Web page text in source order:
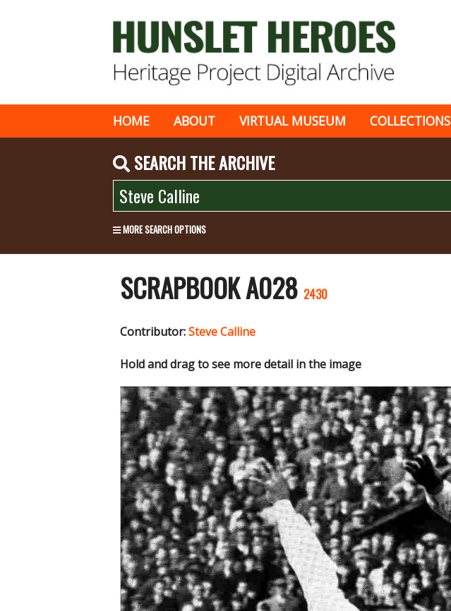
HOME ABOUT VIRTUAL MUSEUM COLLECTIONS
SEARCH THE ARCHIVE
MORE SEARCH OPTIONS
SCRAPBOOK A028 2430
Contributor:Steve Calline
Hold and drag to see more detail in the image